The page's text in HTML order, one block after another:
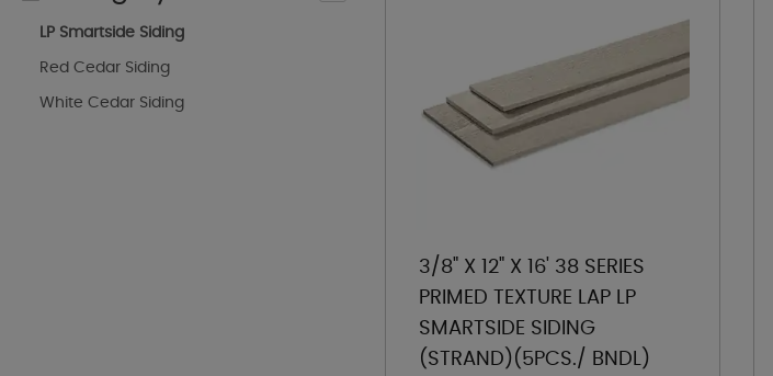
LP Smartside Siding
Red Cedar Siding
White Cedar Siding
3/8" X 12" X 16' 38 SERIES
PRIMED TEXTURE LAP LP
SMARTSIDE SIDING
(STRAND)(5PCS./ BNDL)